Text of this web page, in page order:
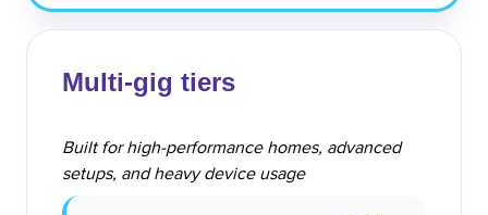
Multi-gig tiers
Built for high-performance homes, advanced
setups, and heavy device usage